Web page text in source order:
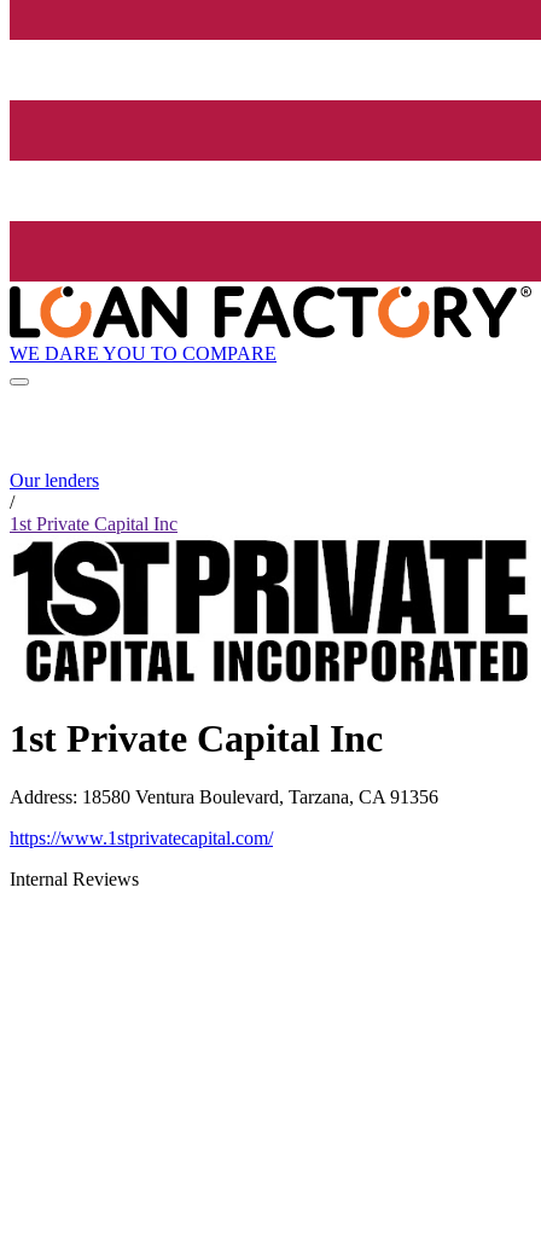
WE DARE YOU TO COMPARE
Our lenders
/
1st Private Capital Inc
1st Private Capital Inc
Address: 18580 Ventura Boulevard, Tarzana, CA 91356
https://www.1stprivatecapital.com/
Internal Reviews